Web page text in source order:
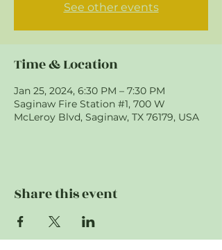
See other events
Time & Location
Jan 25, 2024, 6:30 PM – 7:30 PM
Saginaw Fire Station #1, 700 W
McLeroy Blvd, Saginaw, TX 76179, USA
Share this event